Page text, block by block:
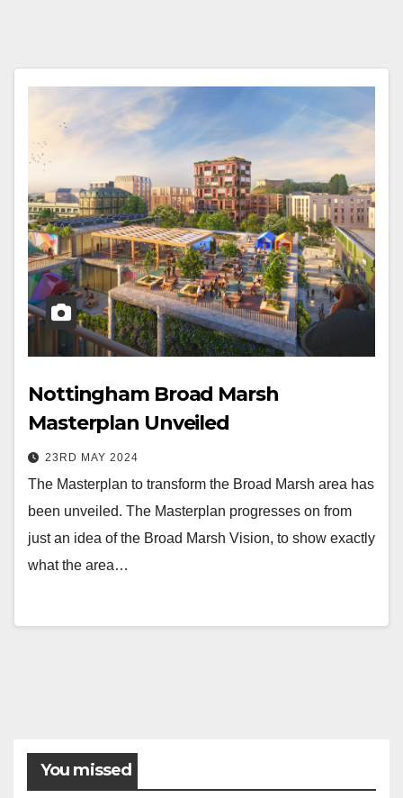
Nottingham Broad Marsh
Masterplan Unveiled
23RD MAY 2024
The Masterplan to transform the Broad Marsh area has
been unveiled. The Masterplan progresses on from
just an idea of the Broad Marsh Vision, to show exactly
what the area…
You missed